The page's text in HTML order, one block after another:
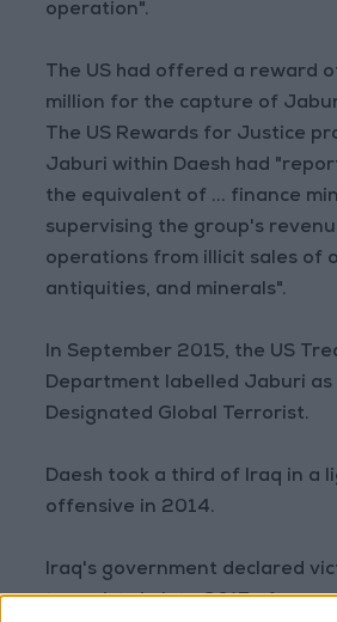
operation".
The US had offered a reward
million for the capture of
The US Rewards for Justice
Jaburi within Daesh had
the equivalent of ... finance
supervising the group's
operations from illicit sales of
antiquities, and minerals".
In September 2015, the US
Department labelled Jaburi as
Designated Global Terrorist.
Daesh took a third of Iraq in a
offensive in 2014.
Iraq's government declared
terrorists in late 2017 after a